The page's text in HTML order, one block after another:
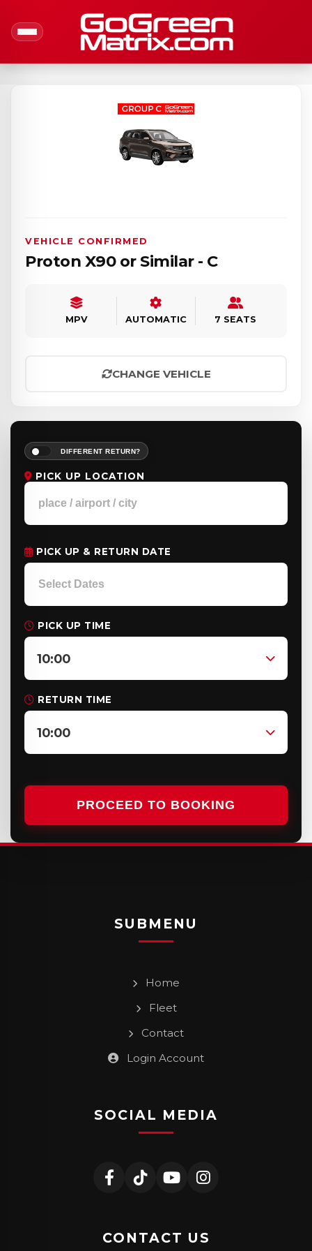
PICK UP LOCATION
DIFFERENT RETURN?
PICK UP & RETURN DATE
PICK UP TIME
10:00
RETURN TIME
10:00
PROCEED TO BOOKING
VEHICLE CONFIRMED
Proton X90 or Similar - C
MPV AUTOMATIC 7 SEATS
CHANGE VEHICLE
SUBMENU
Home
Fleet
Contact
Login Account
SOCIAL MEDIA
CONTACT US